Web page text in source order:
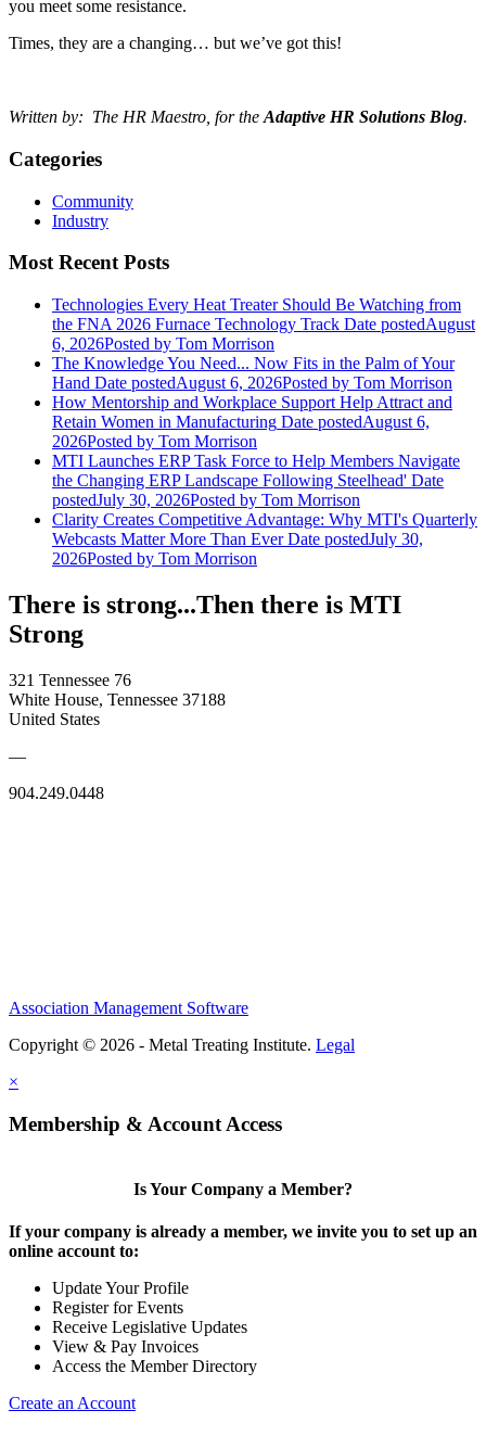
you meet some resistance.
Times, they are a changing… but we’ve got this!
Written by: The HR Maestro, for the Adaptive HR Solutions Blog.
Categories
Community
Industry
Most Recent Posts
Technologies Every Heat Treater Should Be Watching from
the FNA 2026 Furnace Technology Track Date postedAugust
6, 2026Posted by Tom Morrison
The Knowledge You Need... Now Fits in the Palm of Your
Hand Date postedAugust 6, 2026Posted by Tom Morrison
How Mentorship and Workplace Support Help Attract and
Retain Women in Manufacturing Date postedAugust 6,
2026Posted by Tom Morrison
MTI Launches ERP Task Force to Help Members Navigate
the Changing ERP Landscape Following Steelhead' Date
postedJuly 30, 2026Posted by Tom Morrison
Clarity Creates Competitive Advantage: Why MTI's Quarterly
Webcasts Matter More Than Ever Date postedJuly 30,
2026Posted by Tom Morrison
There is strong...Then there is MTI
Strong
321 Tennessee 76
White House, Tennessee 37188
United States
—
904.249.0448
Association Management Software
Copyright © 2026 - Metal Treating Institute. Legal
×
Membership & Account Access
Is Your Company a Member?
If your company is already a member, we invite you to set up an
online account to:
Update Your Profile
Register for Events
Receive Legislative Updates
View & Pay Invoices
Access the Member Directory
Create an Account